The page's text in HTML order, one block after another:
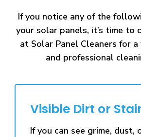
If you notice any of the
your solar panels, it’s time to
at Solar Panel Cleaners for
and professional
Visible Dirt or
If you can see grime, dust,